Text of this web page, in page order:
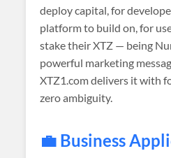
deploy capital, for
platform to build on, for
stake their XTZ — being
powerful marketing
XTZ1.com delivers it with
zero ambiguity.
💼 Business